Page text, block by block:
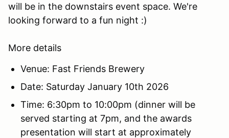
will be in the downstairs event space. We're
looking forward to a fun night :)
More details
Venue: Fast Friends Brewery
Date: Saturday January 10th 2026
Time: 6:30pm to 10:00pm (dinner will be
served starting at 7pm, and the awards
presentation will start at approximately